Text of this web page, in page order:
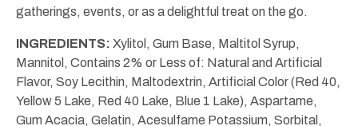
gatherings, events, or as a delightful treat on the go.
INGREDIENTS: Xylitol, Gum Base, Maltitol Syrup,
Mannitol, Contains 2% or Less of: Natural and Artificial
Flavor, Soy Lecithin, Maltodextrin, Artificial Color (Red 40,
Yellow 5 Lake, Red 40 Lake, Blue 1 Lake), Aspartame,
Gum Acacia, Gelatin, Acesulfame Potassium, Sorbital,